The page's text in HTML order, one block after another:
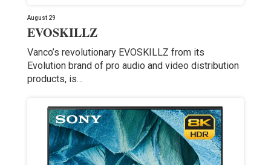
August 29
EVOSKILLZ
Vanco’s revolutionary EVOSKILLZ from its
Evolution brand of pro audio and video distribution
products, is…